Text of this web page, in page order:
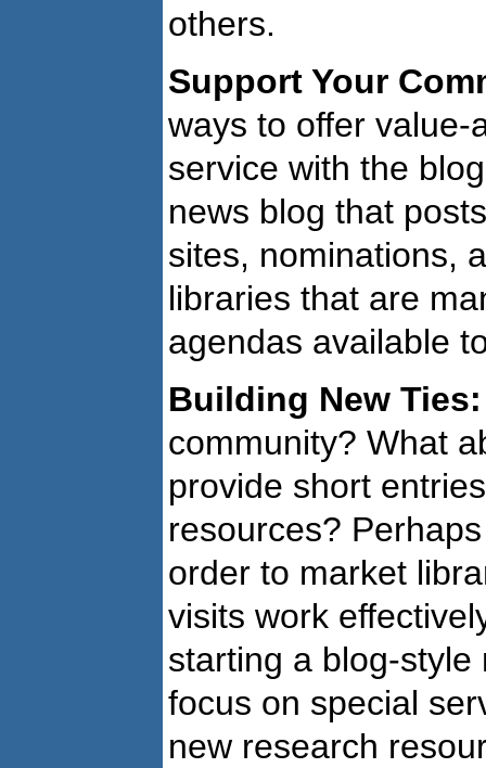
others.
Support Your
ways to offer value-
service with the
news blog that
sites, nominations,
libraries that are
agendas available
Building New Ties:
community? What
provide short
resources?
order to market
visits work
starting a blog-style
focus on special
new research